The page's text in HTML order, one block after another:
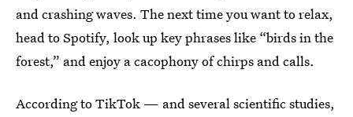
and crashing waves. The next time you want to relax,
head to Spotify, look up key phrases like “birds in the
forest,” and enjoy a cacophony of chirps and calls.
According to TikTok — and several scientific studies,